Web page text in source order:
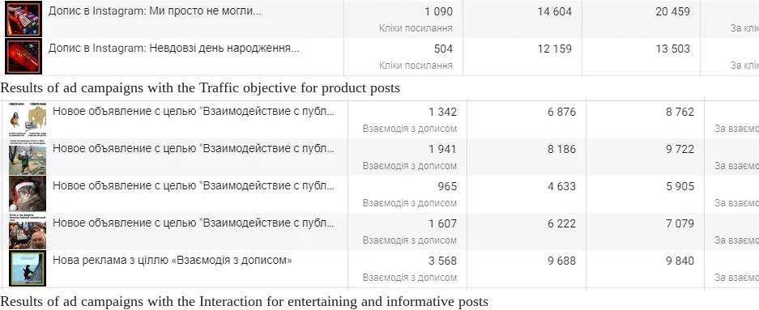
Results of ad campaigns with the Traffic objective for product posts
Results of ad campaigns with the Interaction for entertaining and informative posts